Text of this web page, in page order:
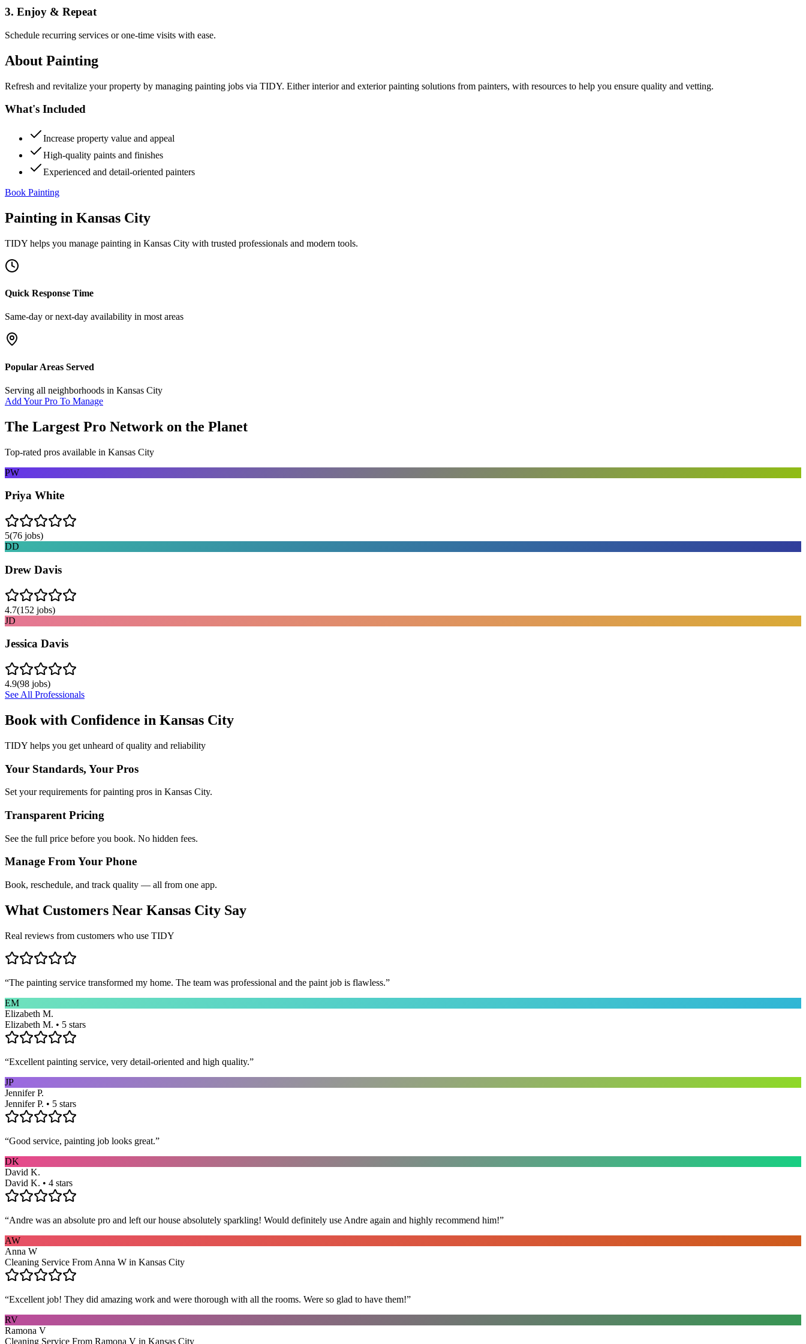
3. Enjoy & Repeat
Schedule recurring services or one-time visits with ease.
About Painting
Refresh and revitalize your property by managing painting jobs via TIDY. Either interior and exterior painting solutions from painters, with resources to help you ensure quality and vetting.
What's Included
Increase property value and appeal
High-quality paints and finishes
Experienced and detail-oriented painters
Book Painting
Painting in Kansas City
TIDY helps you manage painting in Kansas City with trusted professionals and modern tools.
Quick Response Time
Same-day or next-day availability in most areas
Popular Areas Served
Serving all neighborhoods in Kansas City
Add Your Pro To Manage
The Largest Pro Network on the Planet
Top-rated pros available in Kansas City
PW
Priya White
5(76 jobs)
DD
Drew Davis
4.7(152 jobs)
JD
Jessica Davis
4.9(98 jobs)
See All Professionals
Book with Confidence in Kansas City
TIDY helps you get unheard of quality and reliability
Your Standards, Your Pros
Set your requirements for painting pros in Kansas City.
Transparent Pricing
See the full price before you book. No hidden fees.
Manage From Your Phone
Book, reschedule, and track quality — all from one app.
What Customers Near Kansas City Say
Real reviews from customers who use TIDY
“The painting service transformed my home. The team was professional and the paint job is flawless.”
EM
Elizabeth M.
Elizabeth M. • 5 stars
“Excellent painting service, very detail-oriented and high quality.”
JP
Jennifer P.
Jennifer P. • 5 stars
“Good service, painting job looks great.”
DK
David K.
David K. • 4 stars
“Andre was an absolute pro and left our house absolutely sparkling! Would definitely use Andre again and highly recommend him!”
AW
Anna W
Cleaning Service From Anna W in Kansas City
“Excellent job! They did amazing work and were thorough with all the rooms. Were so glad to have them!”
RV
Ramona V
Cleaning Service From Ramona V in Kansas City